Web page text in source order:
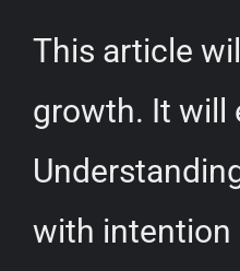
This article
growth. It will
with intention